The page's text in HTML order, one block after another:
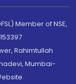
Member of NSE,
Rahimtullah
Mumbai-